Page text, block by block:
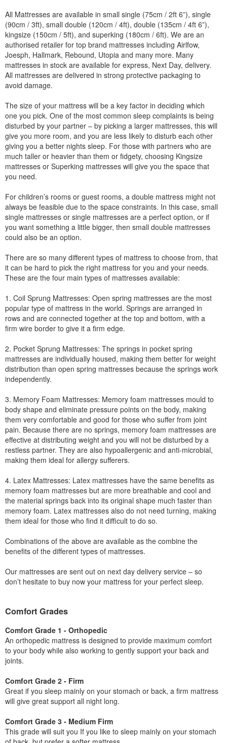
All Mattresses are available in small single (75cm / 2ft 6”), single
(90cm / 3ft), small double (120cm / 4ft), double (135cm / 4ft 6”),
kingsize (150cm / 5ft), and superking (180cm / 6ft). We are an
authorised retailer for top brand mattresses including Airlfow,
Joesph, Hallmark, Rebound, Utopia and many more. Many
mattresses in stock are available for express, Next Day, delivery.
All mattresses are delivered in strong protective packaging to
avoid damage.
The size of your mattress will be a key factor in deciding which
one you pick. One of the most common sleep complaints is being
disturbed by your partner – by picking a larger mattresses, this will
give you more room, and you are less likely to disturb each other
giving you a better nights sleep. For those with partners who are
much taller or heavier than them or fidgety, choosing Kingsize
mattresses or Superking mattresses will give you the space that
you need.
For children’s rooms or guest rooms, a double mattress might not
always be feasible due to the space constraints. In this case, small
single mattresses or single mattresses are a perfect option, or if
you want something a little bigger, then small double mattresses
could also be an option.
There are so many different types of mattress to choose from, that
it can be hard to pick the right mattress for you and your needs.
These are the four main types of mattresses available:
1. Coil Sprung Mattresses: Open spring mattresses are the most
popular type of mattress in the world. Springs are arranged in
rows and are connected together at the top and bottom, with a
firm wire border to give it a firm edge.
2. Pocket Sprung Mattresses: The springs in pocket spring
mattresses are individually housed, making them better for weight
distribution than open spring mattresses because the springs work
independently.
3. Memory Foam Mattresses: Memory foam mattresses mould to
body shape and eliminate pressure points on the body, making
them very comfortable and good for those who suffer from joint
pain. Because there are no springs, memory foam mattresses are
effective at distributing weight and you will not be disturbed by a
restless partner. They are also hypoallergenic and anti-microbial,
making them ideal for allergy sufferers.
4. Latex Mattresses: Latex mattresses have the same benefits as
memory foam mattresses but are more breathable and cool and
the material springs back into its original shape much faster than
memory foam. Latex mattresses also do not need turning, making
them ideal for those who find it difficult to do so.
Combinations of the above are available as the combine the
benefits of the different types of mattresses.
Our mattresses are sent out on next day delivery service – so
don’t hesitate to buy now your mattress for your perfect sleep.
Comfort Grades
Comfort Grade 1 - Orthopedic
An orthopedic mattress is designed to provide maximum comfort
to your body while also working to gently support your back and
joints.
Comfort Grade 2 - Firm
Great if you sleep mainly on your stomach or back, a firm mattress
will give great support all night long.
Comfort Grade 3 - Medium Firm
This grade will suit you If you like to sleep mainly on your stomach